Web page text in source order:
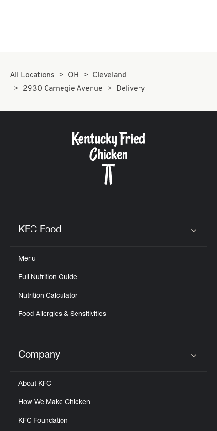
All Locations OH
Cleveland
2930 Carnegie Avenue
Delivery
KFC Food
Menu
Full Nutrition Guide
Nutrition Calculator
Food Allergies & Sensitivities
Click to expand or collapse content
Company
About KFC
How We Make Chicken
KFC Foundation